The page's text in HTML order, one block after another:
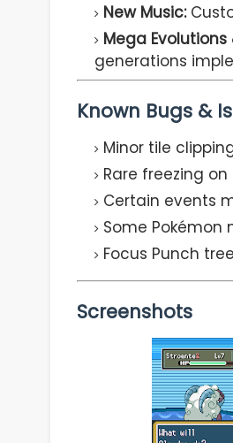
New Music:
Mega
generations
Known Bugs &
Minor tile
Rare freezing
Certain events
Some
Focus Punch
Screenshots